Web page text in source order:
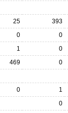
25
393
0
0
1
0
469
0
0
1
0